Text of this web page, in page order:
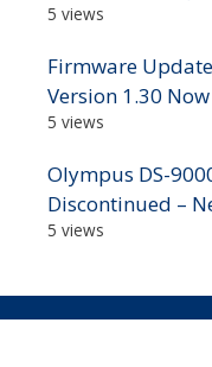
5 views
Firmware
Version 1.30
5 views
Olympus DS-
Discontinued –
5 views